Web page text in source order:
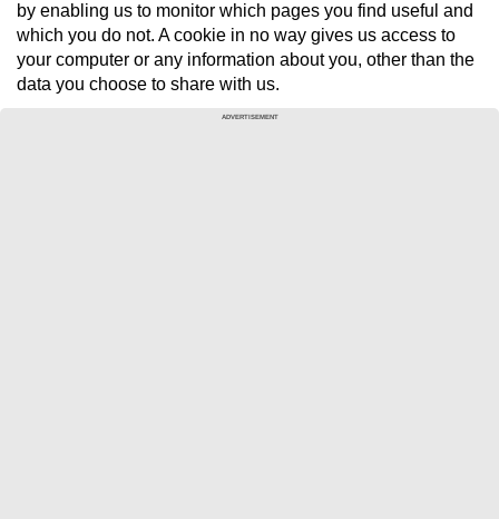
by enabling us to monitor which pages you find useful and
which you do not. A cookie in no way gives us access to
your computer or any information about you, other than the
data you choose to share with us.
ADVERTISEMENT